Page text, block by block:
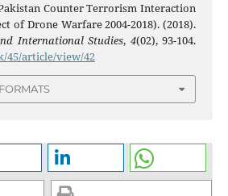
Counter Terrorism Interaction
of Drone Warfare 2004-2018). (2018).
International Studies, 4(02), 93-104.
45/article/view/42